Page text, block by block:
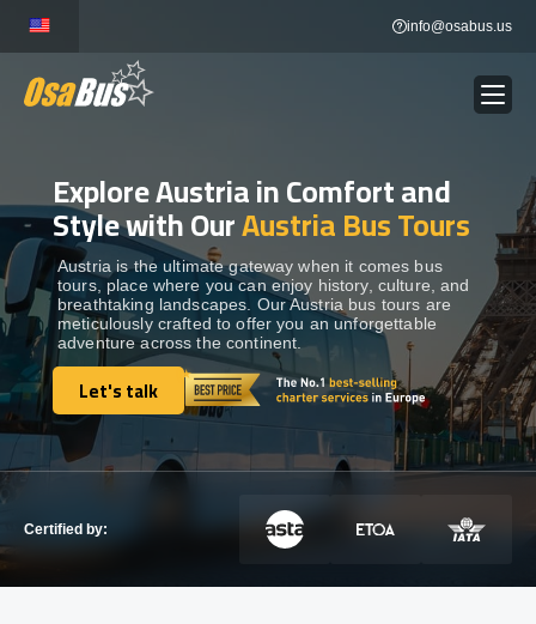
content
info@osabus.us
BUS RENTAL Show dropdown
TRANSFERS
DESTINATIONS Show dropdown
TOURS Show dropdown
Show dropdown
Explore Austria in Comfort and
Style with OurAustria Bus Tours
Austria is the ultimate gateway when it comes bus
tours, place where you can enjoy history, culture, and
breathtaking landscapes. Our Austria bus tours are
meticulously crafted to offer you an unforgettable
adventure across the continent.
Let's talk
Let's talk
Certified by: